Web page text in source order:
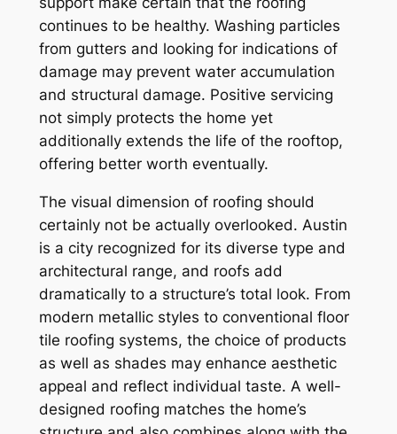
continues to be healthy. Washing particles
from gutters and looking for indications of
damage may prevent water accumulation
and structural damage. Positive servicing
not simply protects the home yet
additionally extends the life of the rooftop,
offering better worth eventually.
The visual dimension of roofing should
certainly not be actually overlooked. Austin
is a city recognized for its diverse type and
architectural range, and roofs add
dramatically to a structure’s total look. From
modern metallic styles to conventional floor
tile roofing systems, the choice of products
as well as shades may enhance aesthetic
appeal and reflect individual taste. A well-
designed roofing matches the home’s